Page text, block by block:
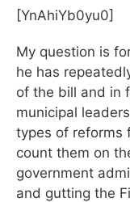
[YnAhiYb0yu0]
My question is
he has
of the bill and in
municipal
types of reforms
count them on
government
and gutting the